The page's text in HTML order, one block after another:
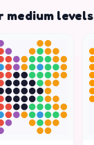
medium levels